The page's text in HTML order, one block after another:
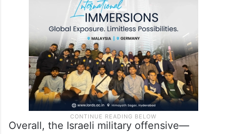
Overall, the Israeli military offensive—